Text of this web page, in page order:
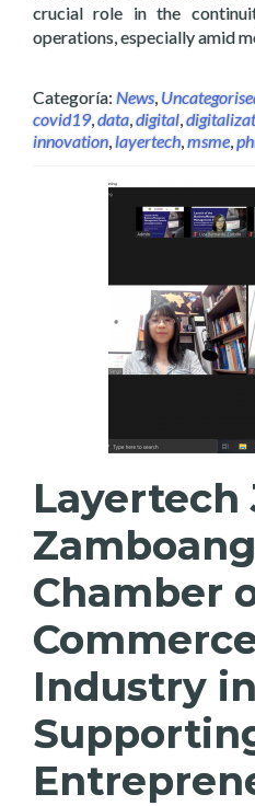
crucial role in the
operations, especially amid
Categoría: News,
covid19,data,digital,
innovation,layertech,msme,
Layertech
Chamber
Industry in